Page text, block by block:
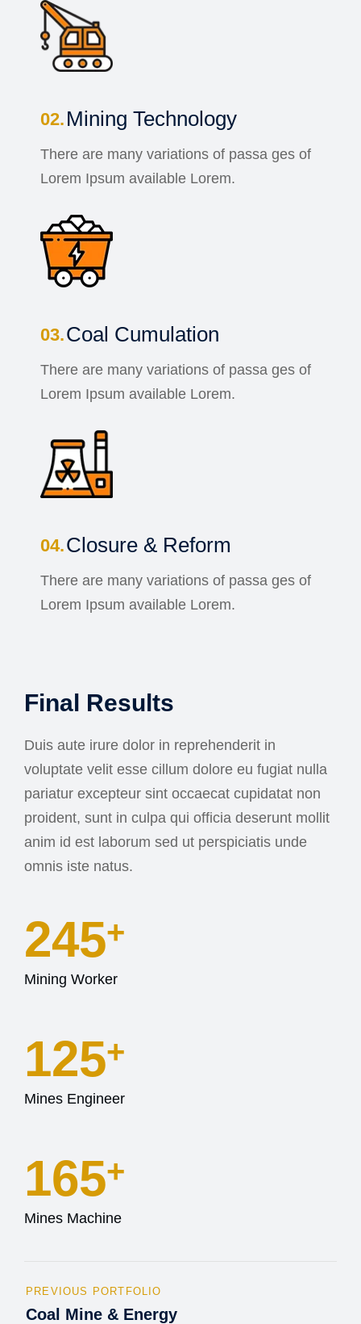
Mining Technology
There are many variations of passa ges of
Lorem Ipsum available Lorem.
Coal Cumulation
There are many variations of passa ges of
Lorem Ipsum available Lorem.
Closure & Reform
There are many variations of passa ges of
Lorem Ipsum available Lorem.
Final Results
Duis aute irure dolor in reprehenderit in
voluptate velit esse cillum dolore eu fugiat nulla
pariatur excepteur sint occaecat cupidatat non
proident, sunt in culpa qui officia deserunt mollit
anim id est laborum sed ut perspiciatis unde
omnis iste natus.
245+
Mining Worker
127+
Mines Engineer
165+
Mines Machine
PREVIOUS PORTFOLIO
Coal Mine & Energy